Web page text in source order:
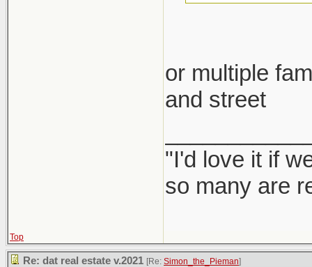
or multiple
and street
"I'd love it if
so many are
Top
Re: dat real estate v.2021 [Re: Simon_the_Pieman]